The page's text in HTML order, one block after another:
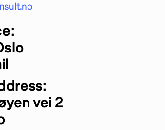
vei 2